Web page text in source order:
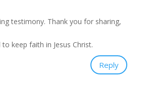
testimony. Thank you for sharing,
to keep faith in Jesus Christ.
Reply